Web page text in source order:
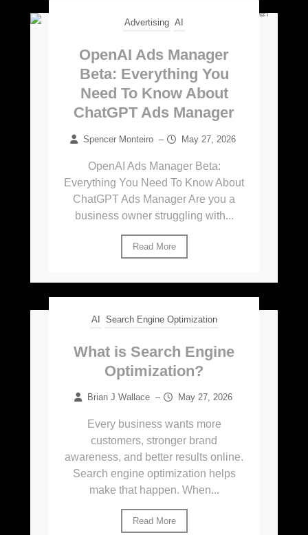
Advertising AI
OpenAI Ads Manager
Beta: Everything You
Need To Know About
ChatGPT Ads Manager
Spencer Monteiro – May 27, 2026
OpenAI Ads Manager Beta:
Everything You Need To Know About
ChatGPT Ads Manager Are you a
business owner struggling with...
Read More
AI Search Engine Optimization
What is Search Engine
Optimization?
Brian J Wallace – May 27, 2026
Every business wants more
customers, stronger brand
awareness, and better results online.
Search engine optimization helps
make that happen. When...
Read More